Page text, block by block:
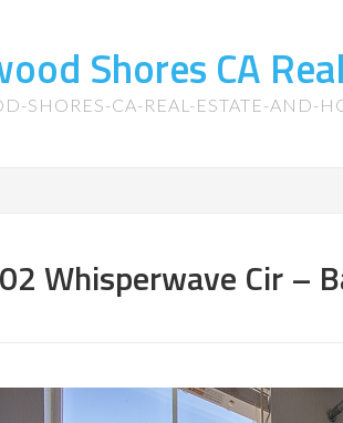
Shores CA
SHORES-CA-REAL-ESTATE-AND-
Whisperwave Cir –